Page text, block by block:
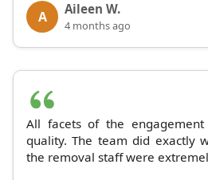
A Aileen W.
4 months ago
All facets of the
quality. The team did exactly
the removal staff were